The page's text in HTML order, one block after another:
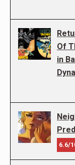
Of
in
6.6/